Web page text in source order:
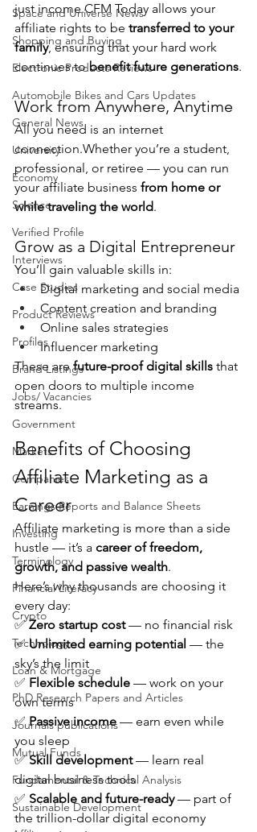
Space and Universe News
Shopping and Buying
Electronic Products Reviews
Automobile Bikes and Cars Updates
General News
University
Economy
Science
Verified Profile
Interviews
Case Studies
Product Reviews
Profiles
Brand Listings
Jobs/ Vacancies
Government
Markets
Companies
Earnings Reports and Balance Sheets
Investing
Terminology
Financial Literacy
Crypto
Technology
Loan & Mortgage
PhD Research Papers and Articles
Journals publications
Mutual Funds
Fundamental & Technical Analysis
Sustainable Development
just income.CFM Today allows your
affiliate rights to be transferred to your
family, ensuring that your hard work
continues to benefit future generations.
Work from Anywhere, Anytime
All you need is an internet
connection.Whether you’re a student,
professional, or retiree — you can run
your affiliate business from home or
while traveling the world.
Grow as a Digital Entrepreneur
You’ll gain valuable skills in:
Digital marketing and social media
Content creation and branding
Online sales strategies
Influencer marketing
These are future-proof digital skills that
open doors to multiple income
streams.
Benefits of Choosing
Affiliate Marketing as a
Career
Affiliate marketing is more than a side
hustle — it’s a career of freedom,
growth, and passive wealth.
Here’s why thousands are choosing it
every day:
✅ Zero startup cost — no financial risk
✅ Unlimited earning potential — the
sky’s the limit
✅ Flexible schedule — work on your
own terms
✅ Passive income — earn even while
you sleep
✅ Skill development — learn real
digital business tools
✅ Scalable and future-ready — part of
the trillion-dollar digital economy